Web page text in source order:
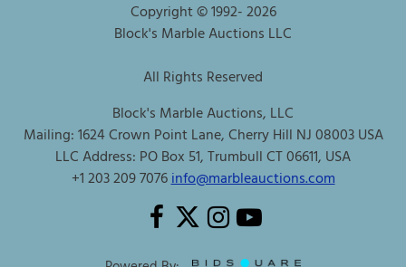
Copyright © 1992-2026
Block's Marble Auctions LLC
All Rights Reserved
Block's Marble Auctions, LLC
Mailing: 1624 Crown Point Lane, Cherry Hill NJ 08003 USA
LLC Address: PO Box 51, Trumbull CT 06611, USA
+1 203 209 7076info@marbleauctions.com